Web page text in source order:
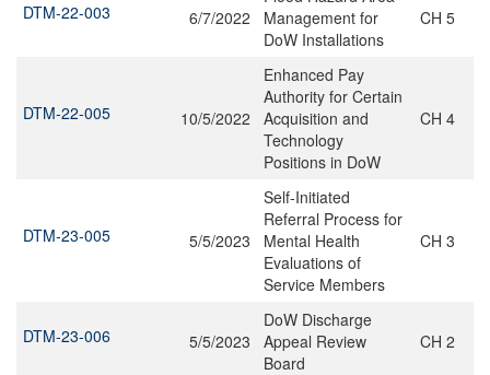
DTM-22-003 6/7/2022
Management for
DoW Installations
CH 5
DTM-22-005 10/5/2022
Enhanced Pay
Authority for Certain
Acquisition and
Technology
Positions in DoW
CH 4
DTM-23-005 5/5/2023
Self-Initiated
Referral Process for
Mental Health
Evaluations of
Service Members
CH 3
DTM-23-006 5/5/2023
DoW Discharge
Appeal Review
Board
CH 2